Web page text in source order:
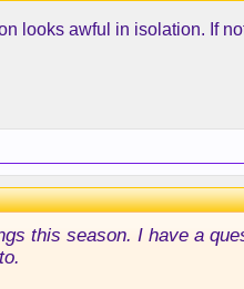
Maxi screened for him,
popped out if the play
a Rui 3, given his
looks awful in isolation. If
this season. I have a